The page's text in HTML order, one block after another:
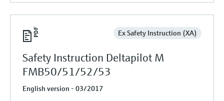
Ex Safety Instruction (XA)
Safety Instruction Deltapilot M
FMB50/51/52/53
English version - 03/2017